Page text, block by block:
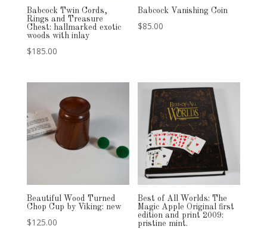
Babcock Twin Cords,
Rings and Treasure
Chest: hallmarked exotic
woods with inlay
$185.00
Babcock Vanishing Coin
$85.00
Beautiful Wood Turned
Chop Cup by Viking: new
$125.00
Best of All Worlds: The
Magic Apple Original first
edition and print 2009:
pristine mint.